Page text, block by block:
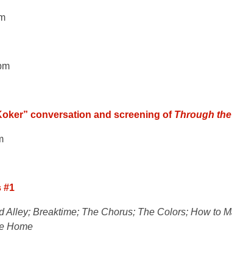
conversation and screening of Through
#1
Alley; Breaktime; The Chorus; The Colors; How to
Home